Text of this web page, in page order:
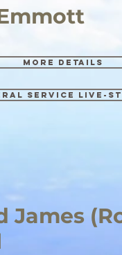
More details
Service Live-
James